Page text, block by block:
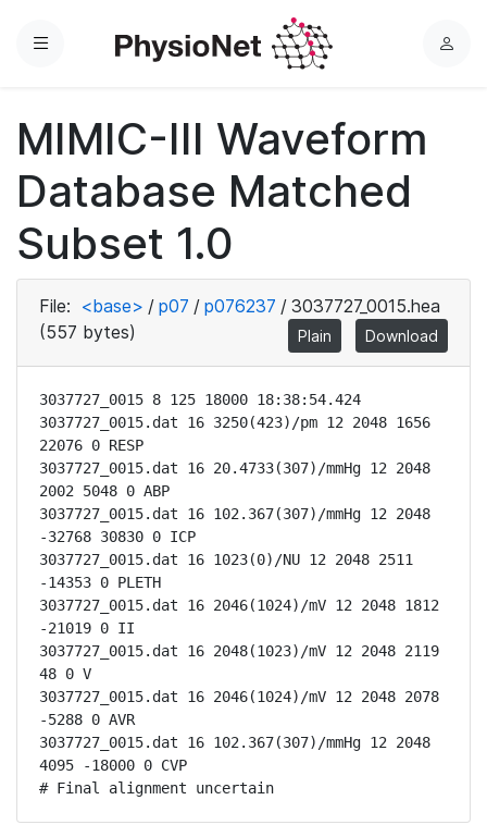
Menu
L
MIMIC-III Waveform
Database Matched
Subset 1.0
File: <base> / p07 / p076237 / 3037727_0015.hea
(557 bytes)
Plain Download
3037727_0015 8 125 18000 18:38:54.424
3037727_0015.dat 16 3250(423)/pm 12 2048 1656
22076 0 RESP
3037727_0015.dat 16 20.4733(307)/mmHg 12 2048
2002 5048 0 ABP
3037727_0015.dat 16 102.367(307)/mmHg 12 2048
-32768 30830 0 ICP
3037727_0015.dat 16 1023(0)/NU 12 2048 2511
-14353 0 PLETH
3037727_0015.dat 16 2046(1024)/mV 12 2048 1812
-21019 0 II
3037727_0015.dat 16 2048(1023)/mV 12 2048 2119
48 0 V
3037727_0015.dat 16 2046(1024)/mV 12 2048 2078
-5288 0 AVR
3037727_0015.dat 16 102.367(307)/mmHg 12 2048
4095 -18000 0 CVP
# Final alignment uncertain